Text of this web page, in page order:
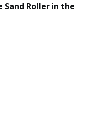
Sand Roller in the